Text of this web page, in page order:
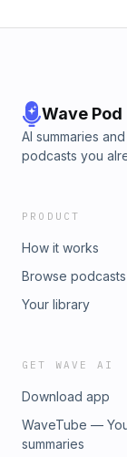
Wave Pod
AI summaries
podcasts you
PRODUCT
How it works
Browse podcasts
Your library
GET WAVE AI
Download app
WaveTube —
summaries